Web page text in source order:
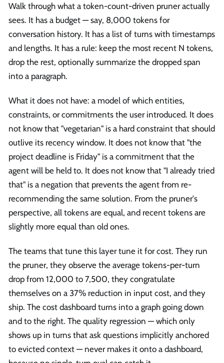
Walk through what a token-count-driven pruner actually
sees. It has a budget — say, 8,000 tokens for
conversation history. It has a list of turns with timestamps
and lengths. It has a rule: keep the most recent N tokens,
drop the rest, optionally summarize the dropped span
into a paragraph.
What it does not have: a model of which entities,
constraints, or commitments the user introduced. It does
not know that "vegetarian" is a hard constraint that should
outlive its recency window. It does not know that "the
project deadline is Friday" is a commitment that the
agent will be held to. It does not know that "I already tried
that" is a negation that prevents the agent from re-
recommending the same solution. From the pruner's
perspective, all tokens are equal, and recent tokens are
slightly more equal than old ones.
The teams that tune this layer tune it for cost. They run
the pruner, they observe the average tokens-per-turn
drop from 12,000 to 7,500, they congratulate
themselves on a 37% reduction in input cost, and they
ship. The cost dashboard turns into a graph going down
and to the right. The quality regression — which only
shows up in turns that ask questions implicitly anchored
to evicted context — never makes it onto a dashboard,